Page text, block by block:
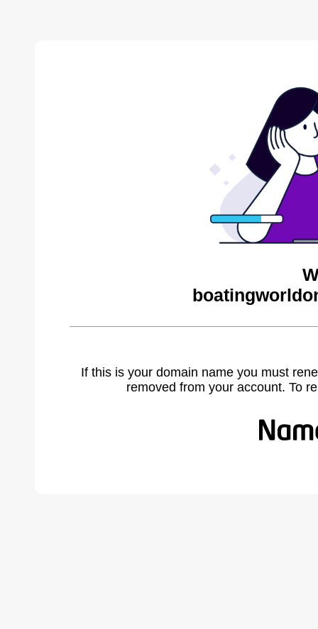
If this is your domain name you must
removed from your account. To